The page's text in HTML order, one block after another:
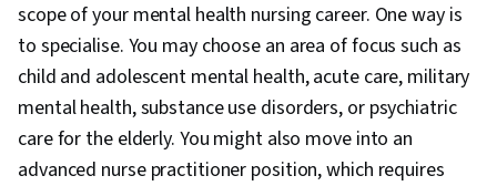
scope of your mental health nursing career. One way is
to specialise. You may choose an area of focus such as
child and adolescent mental health, acute care, military
mental health, substance use disorders, or psychiatric
care for the elderly. You might also move into an
advanced nurse practitioner position, which requires